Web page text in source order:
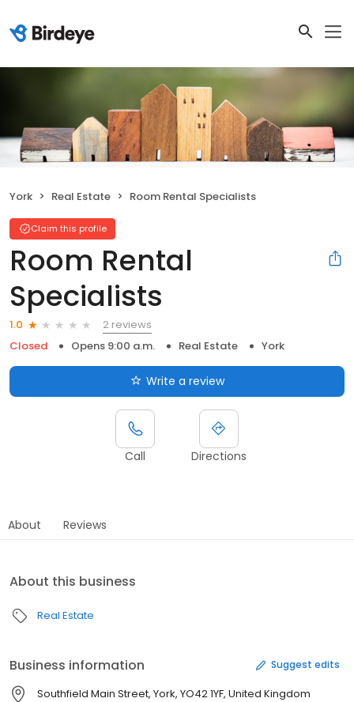
York Real Estate Room Rental Specialists
Claim this profile
Room Rental
Specialists
1.0
2 reviews
Closed
Opens 9:00 a.m. Real Estate York
Write a review
Call Directions
About Reviews
About this business
Real Estate
Business information Suggest edits
Southfield Main Street, York, YO42 1YF, United Kingdom